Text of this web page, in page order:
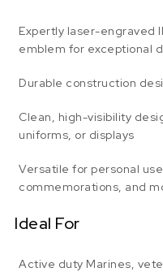
Expertly laser-engraved
emblem for exceptional
Durable construction
Clean, high-visibility
uniforms, or displays
Versatile for personal
commemorations, and
Ideal For
Active duty Marines,